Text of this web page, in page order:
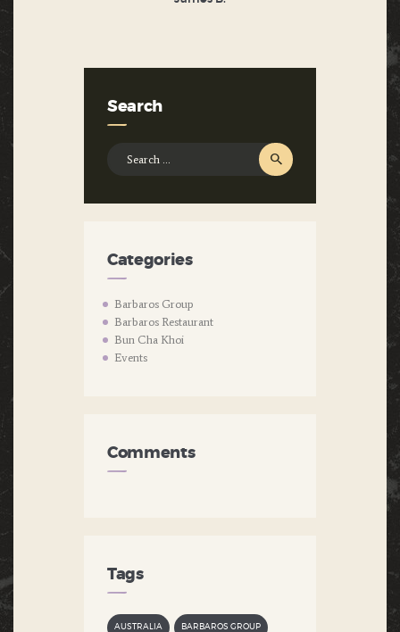
Search
Categories
Barbaros Group
Barbaros Restaurant
Bun Cha Khoi
Events
Comments
Tags
AUSTRALIA BARBAROS GROUP